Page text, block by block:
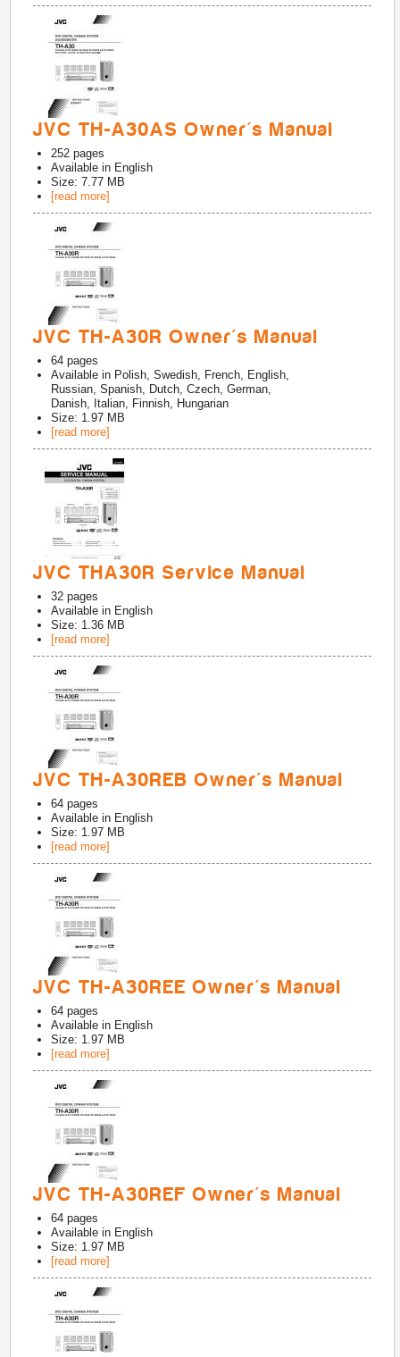
JVC TH-A30AS Owner's Manual
252 pages
Available in English
Size: 7.77 MB
[read more]
JVC TH-A30R Owner's Manual
64 pages
Available in Polish, Swedish, French, English,
Russian, Spanish, Dutch, Czech, German,
Danish, Italian, Finnish, Hungarian
Size: 1.97 MB
[read more]
JVC THA30R Service Manual
32 pages
Available in English
Size: 1.36 MB
[read more]
JVC TH-A30REB Owner's Manual
64 pages
Available in English
Size: 1.97 MB
[read more]
JVC TH-A30REE Owner's Manual
64 pages
Available in English
Size: 1.97 MB
[read more]
JVC TH-A30REF Owner's Manual
64 pages
Available in English
Size: 1.97 MB
[read more]